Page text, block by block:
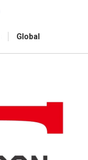
Global